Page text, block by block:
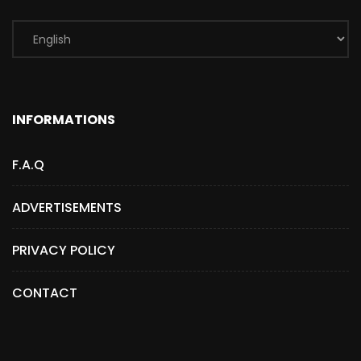
INFORMATIONS
F.A.Q
ADVERTISEMENTS
PRIVACY POLICY
CONTACT